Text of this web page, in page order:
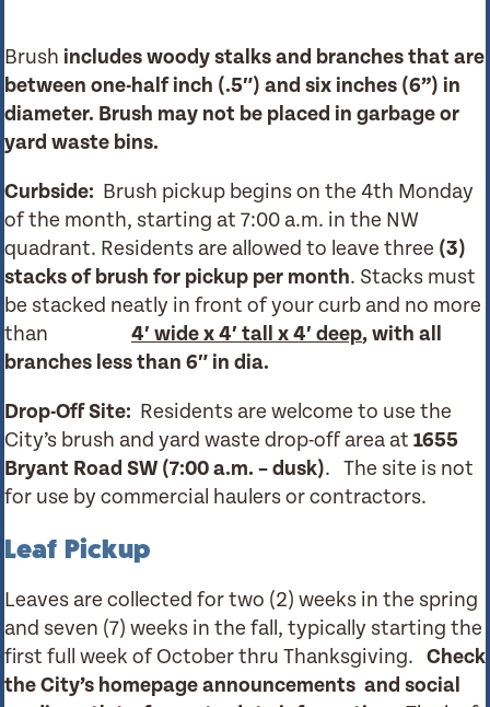
Brush includes woody stalks and branches that are
between one-half inch (.5″) and six inches (6”) in
diameter. Brush may not be placed in garbage or
yard waste bins.
Curbside: Brush pickup begins on the 4th Monday
of the month, starting at 7:00 a.m. in the NW
quadrant. Residents are allowed to leave three (3)
stacks of brush for pickup per month. Stacks must
be stacked neatly in front of your curb and no more
than 4′ wide x 4′ tall x 4′ deep, with all
branches less than 6″ in dia.
Drop-Off Site: Residents are welcome to use the
City’s brush and yard waste drop-off area at 1655
Bryant Road SW (7:00 a.m. – dusk). The site is not
for use by commercial haulers or contractors.
Leaf Pickup
Leaves are collected for two (2) weeks in the spring
and seven (7) weeks in the fall, typically starting the
first full week of October thru Thanksgiving.
Check
the City’s homepage announcements and social